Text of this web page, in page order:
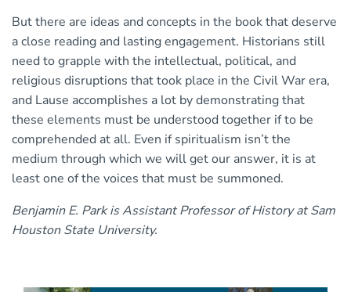
But there are ideas and concepts in the book that deserve
a close reading and lasting engagement. Historians still
need to grapple with the intellectual, political, and
religious disruptions that took place in the Civil War era,
and Lause accomplishes a lot by demonstrating that
these elements must be understood together if to be
comprehended at all. Even if spiritualism isn’t the
medium through which we will get our answer, it is at
least one of the voices that must be summoned.
Benjamin E. Park is Assistant Professor of History at Sam
Houston State University.